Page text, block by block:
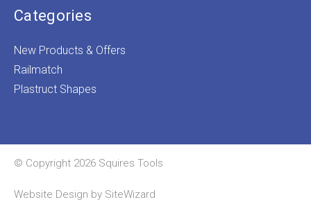
Categories
New Products & Offers
Railmatch
Plastruct Shapes
© Copyright 2026 Squires Tools
Website Design by SiteWizard